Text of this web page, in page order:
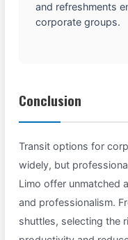
and refreshments
corporate groups.
Conclusion
Transit options for
widely, but
Limo offer unmatched
and professionalism.
shuttles, selecting the